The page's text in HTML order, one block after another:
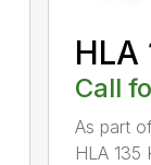
HLA
Call
As part
HLA 135